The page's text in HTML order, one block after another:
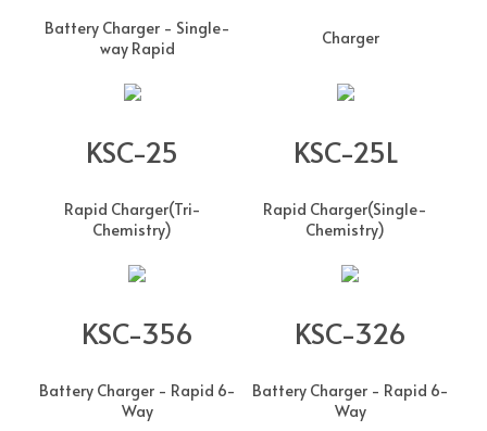
Battery Charger - Single-
way Rapid
Charger
KSC-25
Rapid Charger(Tri-
Chemistry)
KSC-25L
Rapid Charger(Single-
Chemistry)
KSC-356
Battery Charger - Rapid 6-
Way
KSC-326
Battery Charger - Rapid 6-
Way